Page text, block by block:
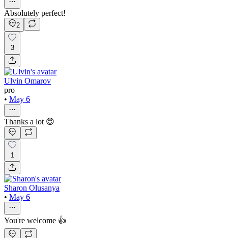
Absolutely perfect!
2
3
Ulvin Omarov
pro
• May 6
Thanks a lot 😍
1
Sharon Olusanya
• May 6
You're welcome 👍